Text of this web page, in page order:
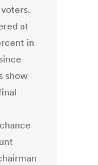
at
in
show